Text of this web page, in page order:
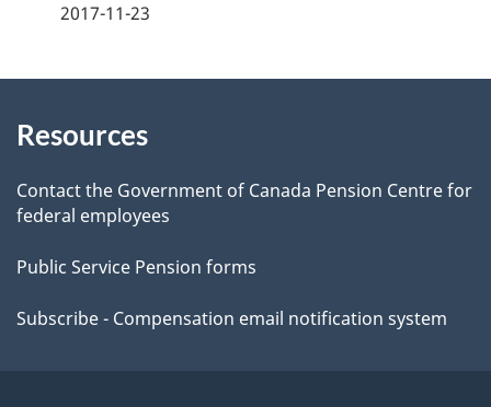
d
e
i
2017-11-23
this
site
Resources
Contact the Government of Canada Pension Centre for
federal employees
Public Service Pension forms
Subscribe - Compensation email notification system